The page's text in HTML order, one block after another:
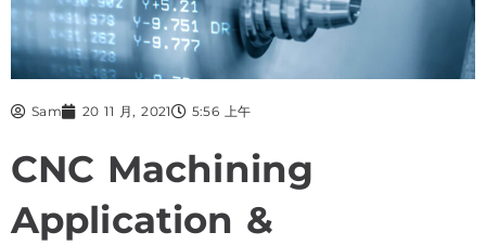
Sam 20 11 月, 2021 5:56 上午
CNC Machining
Application &